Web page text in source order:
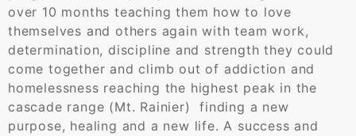
over 10 months teaching them how to love
themselves and others again with team work,
determination, discipline and strength they could
come together and climb out of addiction and
homelessness reaching the highest peak in the
cascade range (Mt. Rainier) finding a new
purpose, healing and a new life. A success and